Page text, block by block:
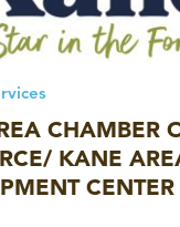
CHAMBER
KANE
CENTER